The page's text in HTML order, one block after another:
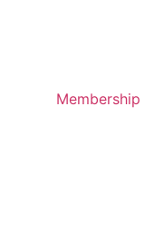
Membership